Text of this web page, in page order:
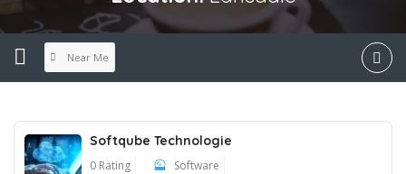
Near Me
Softqube Technologie
0 Rating
Software